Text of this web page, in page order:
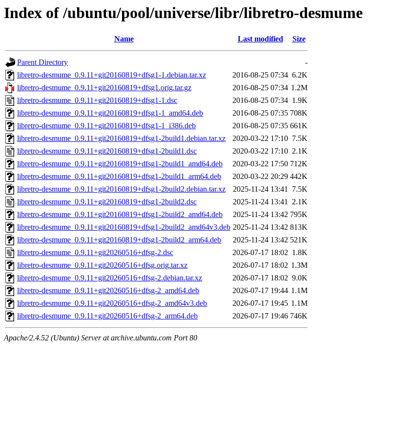
Index of /ubuntu/pool/universe/libr/libretro-desmume
Name Last modified Size
Parent Directory
-
libretro-desmume_0.9.11+git20160819+dfsg1-1.debian.tar.xz
2016-08-25 07:34 6.2K
libretro-desmume_0.9.11+git20160819+dfsg1.orig.tar.gz
2016-08-25 07:34 1.2M
libretro-desmume_0.9.11+git20160819+dfsg1-1.dsc
2016-08-25 07:34 1.9K
libretro-desmume_0.9.11+git20160819+dfsg1-1_amd64.deb
2016-08-25 07:35 708K
libretro-desmume_0.9.11+git20160819+dfsg1-1_i386.deb
2016-08-25 07:35 661K
libretro-desmume_0.9.11+git20160819+dfsg1-2build1.debian.tar.xz
2020-03-22 17:10 7.5K
libretro-desmume_0.9.11+git20160819+dfsg1-2build1.dsc
2020-03-22 17:10 2.1K
libretro-desmume_0.9.11+git20160819+dfsg1-2build1_amd64.deb
2020-03-22 17:50 712K
libretro-desmume_0.9.11+git20160819+dfsg1-2build1_arm64.deb
2020-03-22 20:29 442K
libretro-desmume_0.9.11+git20160819+dfsg1-2build2.debian.tar.xz
2025-11-24 13:41 7.5K
libretro-desmume_0.9.11+git20160819+dfsg1-2build2.dsc
2025-11-24 13:41 2.1K
libretro-desmume_0.9.11+git20160819+dfsg1-2build2_amd64.deb
2025-11-24 13:42 795K
libretro-desmume_0.9.11+git20160819+dfsg1-2build2_amd64v3.deb 2025-11-24 13:42 813K
libretro-desmume_0.9.11+git20160819+dfsg1-2build2_arm64.deb
2025-11-24 13:42 521K
libretro-desmume_0.9.11+git20260516+dfsg-2.dsc
2026-07-17 18:02 1.8K
libretro-desmume_0.9.11+git20260516+dfsg.orig.tar.xz
2026-07-17 18:02 1.3M
libretro-desmume_0.9.11+git20260516+dfsg-2.debian.tar.xz
2026-07-17 18:02 9.0K
libretro-desmume_0.9.11+git20260516+dfsg-2_amd64.deb
2026-07-17 19:44 1.1M
libretro-desmume_0.9.11+git20260516+dfsg-2_amd64v3.deb
2026-07-17 19:45 1.1M
libretro-desmume_0.9.11+git20260516+dfsg-2_arm64.deb
2026-07-17 19:46 746K
Apache/2.4.52 (Ubuntu) Server at archive.ubuntu.com Port 80